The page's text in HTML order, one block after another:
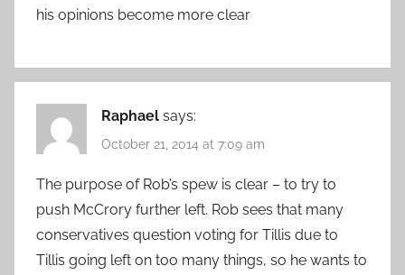
his opinions become more clear
Raphael says:
October 21, 2014 at 7:09 am
The purpose of Rob’s spew is clear – to try to
push McCrory further left. Rob sees that many
conservatives question voting for Tillis due to
Tillis going left on too many things, so he wants to